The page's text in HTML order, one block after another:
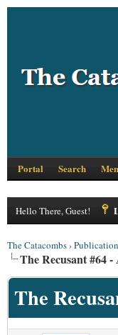
Portal Search
Hello There, Guest!
The Catacombs›
The Recusant #64
The